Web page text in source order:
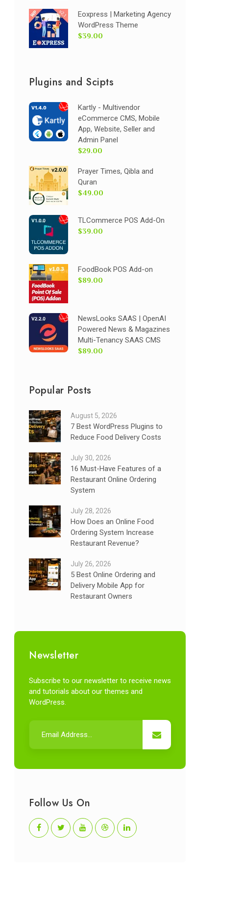
Eoxpress | Marketing Agency
WordPress Theme
$39.00
Plugins and Scipts
Kartly - Multivendor
eCommerce CMS, Mobile
App, Website, Seller and
Admin Panel
$29.00
Prayer Times, Qibla and
Quran
$49.00
TLCommerce POS Add-On
$39.00
FoodBook POS Add-on
$89.00
NewsLooks SAAS | OpenAI
Powered News & Magazines
Multi-Tenancy SAAS CMS
$89.00
Popular Posts
August 5, 2026
7 Best WordPress Plugins to
Reduce Food Delivery Costs
July 30, 2026
16 Must-Have Features of a
Restaurant Online Ordering
System
July 28, 2026
How Does an Online Food
Ordering System Increase
Restaurant Revenue?
July 26, 2026
5 Best Online Ordering and
Delivery Mobile App for
Restaurant Owners
Newsletter
Subscribe to our newsletter to receive news
and tutorials about our themes and
WordPress.
Follow Us On